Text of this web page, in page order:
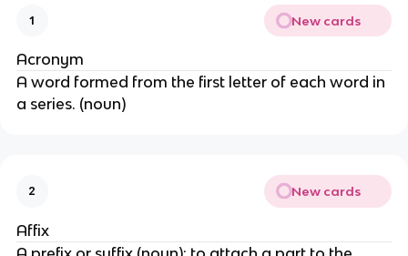
1 New cards
Acronym
A word formed from the first letter of each word in
a series. (noun)
2 New cards
Affix